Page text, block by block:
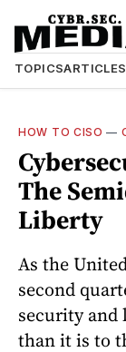
TOPICSARTICLES
HOW TO CISO —
The
Liberty
As the
second
security and
than it is to